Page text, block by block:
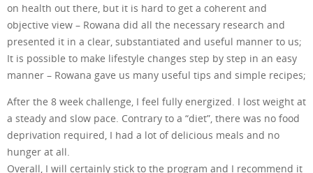
on health out there, but it is hard to get a coherent and
objective view – Rowana did all the necessary research and
presented it in a clear, substantiated and useful manner to us;
It is possible to make lifestyle changes step by step in an easy
manner – Rowana gave us many useful tips and simple recipes;
After the 8 week challenge, I feel fully energized. I lost weight at
a steady and slow pace. Contrary to a “diet”, there was no food
deprivation required, I had a lot of delicious meals and no
hunger at all.
Overall, I will certainly stick to the program and I recommend it